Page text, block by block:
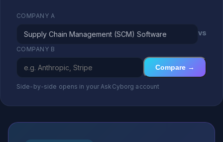
COMPANY A
vs
COMPANY B
Compare →
Side-by-side opens in your AskCyborg account